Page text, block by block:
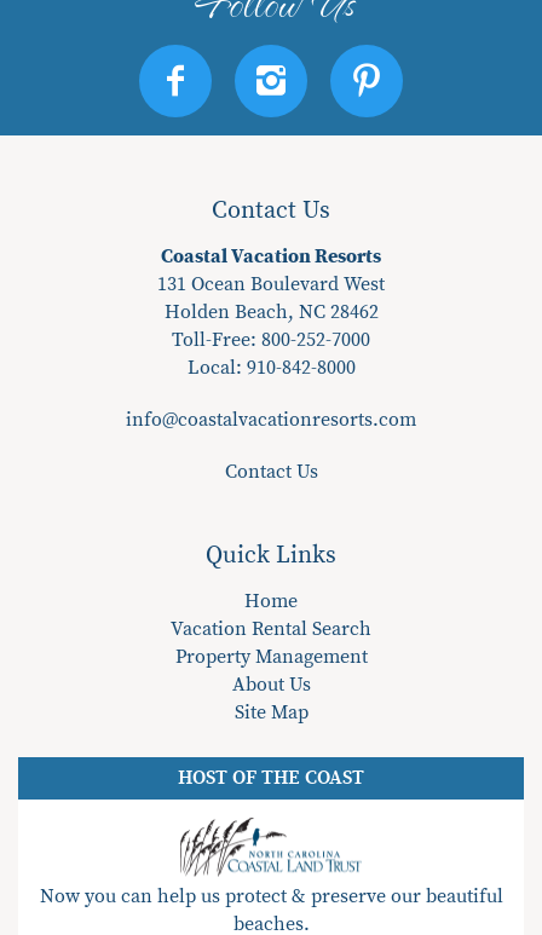
Contact Us
Coastal Vacation Resorts
131 Ocean Boulevard West
Holden Beach, NC 28462
Toll-Free: 800-252-7000
Local: 910-842-8000
info@coastalvacationresorts.com
Contact Us
Quick Links
Home
Vacation Rental Search
Property Management
About Us
Site Map
HOST OF THE COAST
Now you can help us protect & preserve our beautiful
beaches.